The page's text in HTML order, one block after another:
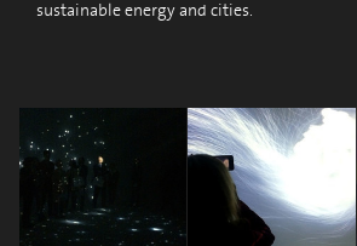
sustainable energy and cities.